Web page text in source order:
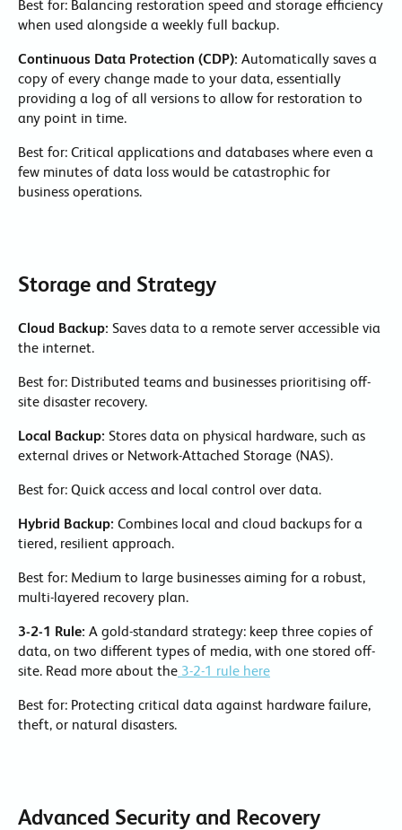
Best for: Balancing restoration speed and storage efficiency
when used alongside a weekly full backup.
Continuous Data Protection (CDP): Automatically saves a
copy of every change made to your data, essentially
providing a log of all versions to allow for restoration to
any point in time.
Best for: Critical applications and databases where even a
few minutes of data loss would be catastrophic for
business operations.
Storage and Strategy
Cloud Backup: Saves data to a remote server accessible via
the internet.
Best for: Distributed teams and businesses prioritising off-
site disaster recovery.
Local Backup: Stores data on physical hardware, such as
external drives or Network-Attached Storage (NAS).
Best for: Quick access and local control over data.
Hybrid Backup: Combines local and cloud backups for a
tiered, resilient approach.
Best for: Medium to large businesses aiming for a robust,
multi-layered recovery plan.
3-2-1 Rule: A gold-standard strategy: keep three copies of
data, on two different types of media, with one stored off-
site. Read more about the 3-2-1 rule here
Best for: Protecting critical data against hardware failure,
theft, or natural disasters.
Advanced Security and Recovery